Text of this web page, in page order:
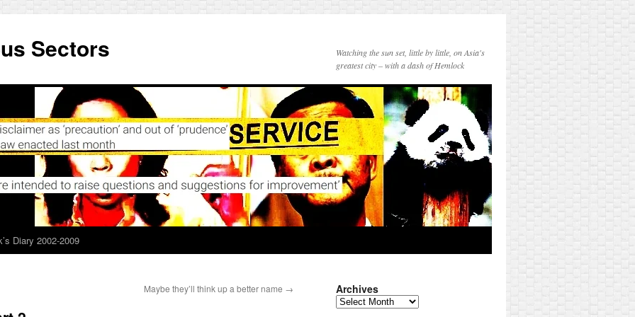
Sectors
Watching the sun set, little by little, on Asia's
greatest city – with a dash of Hemlock
Diary 2002-2009
Maybe they’ll think up a better name → Archives